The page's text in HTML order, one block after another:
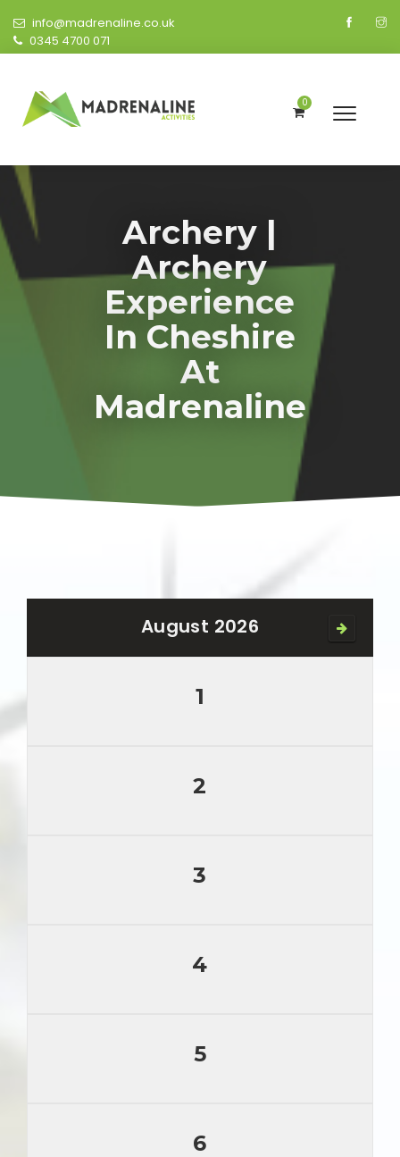
info@madrenaline.co.uk
0345 4700 071
0
Archery |
Archery
Experience
In Cheshire
At
Madrenaline
August 2026
1
2
3
4
5
6